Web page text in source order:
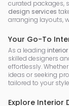
curated packages,
design services
arranging layouts,
Your Go-To
As a leading
skilled designers
effortlessly.
ideas or seeking
tailored to your
Explore Interior